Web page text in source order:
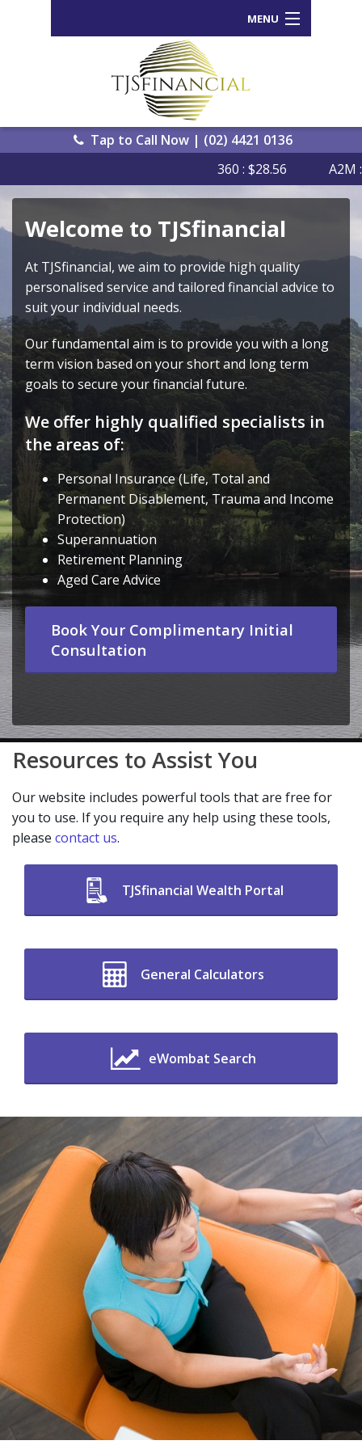
MENU
Who We Are
Our Process
Back
Portal
Search
News
Important Information
Contact Us
Tap to Call Now | (02) 4421 0136
360 : $28.56
A2M :
Welcome to TJSfinancial
At TJSfinancial, we aim to provide high quality
personalised service and tailored financial advice to
suit your individual needs.
Our fundamental aim is to provide you with a long
term vision based on your short and long term
goals to secure your financial future.
We offer highly qualified specialists in
the areas of:
Personal Insurance (Life, Total and
Permanent Disablement, Trauma and Income
Protection)
Superannuation
Retirement Planning
Aged Care Advice
Book Your Complimentary Initial
Consultation
Resources to Assist You
Our website includes powerful tools that are free for
you to use. If you require any help using these tools,
please contact us.
TJSfinancial Wealth Portal
General Calculators
eWombat Search